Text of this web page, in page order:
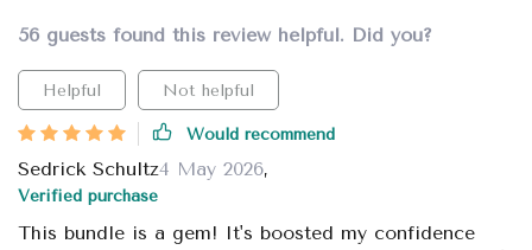
56 guests found this review helpful. Did you?
Helpful Not helpful
Would recommend
Sedrick Schultz4 May 2026,
Verified purchase
This bundle is a gem! It's boosted my confidence